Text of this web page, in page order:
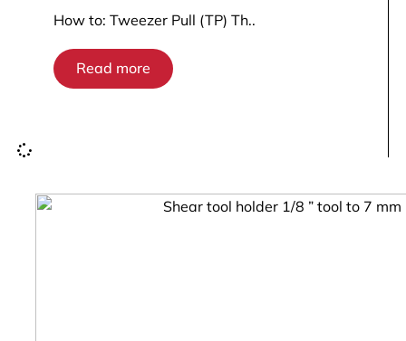
How to: Tweezer Pull (TP) Th..
Read more